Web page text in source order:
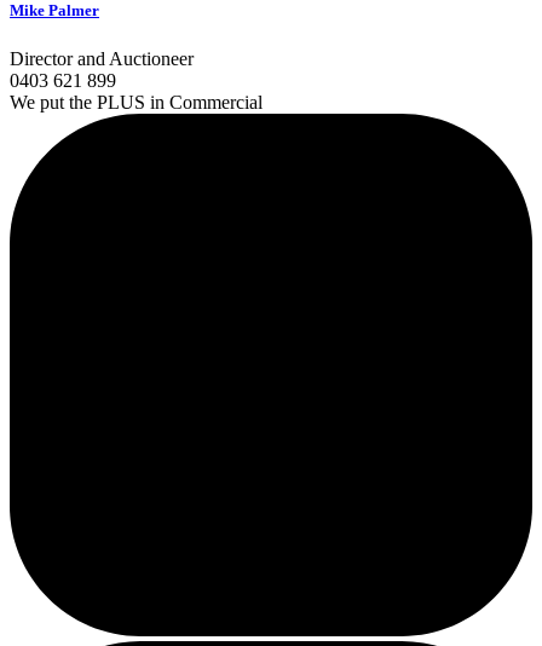
Mike Palmer
Director and Auctioneer
0403 621 899
We put the PLUS in Commercial